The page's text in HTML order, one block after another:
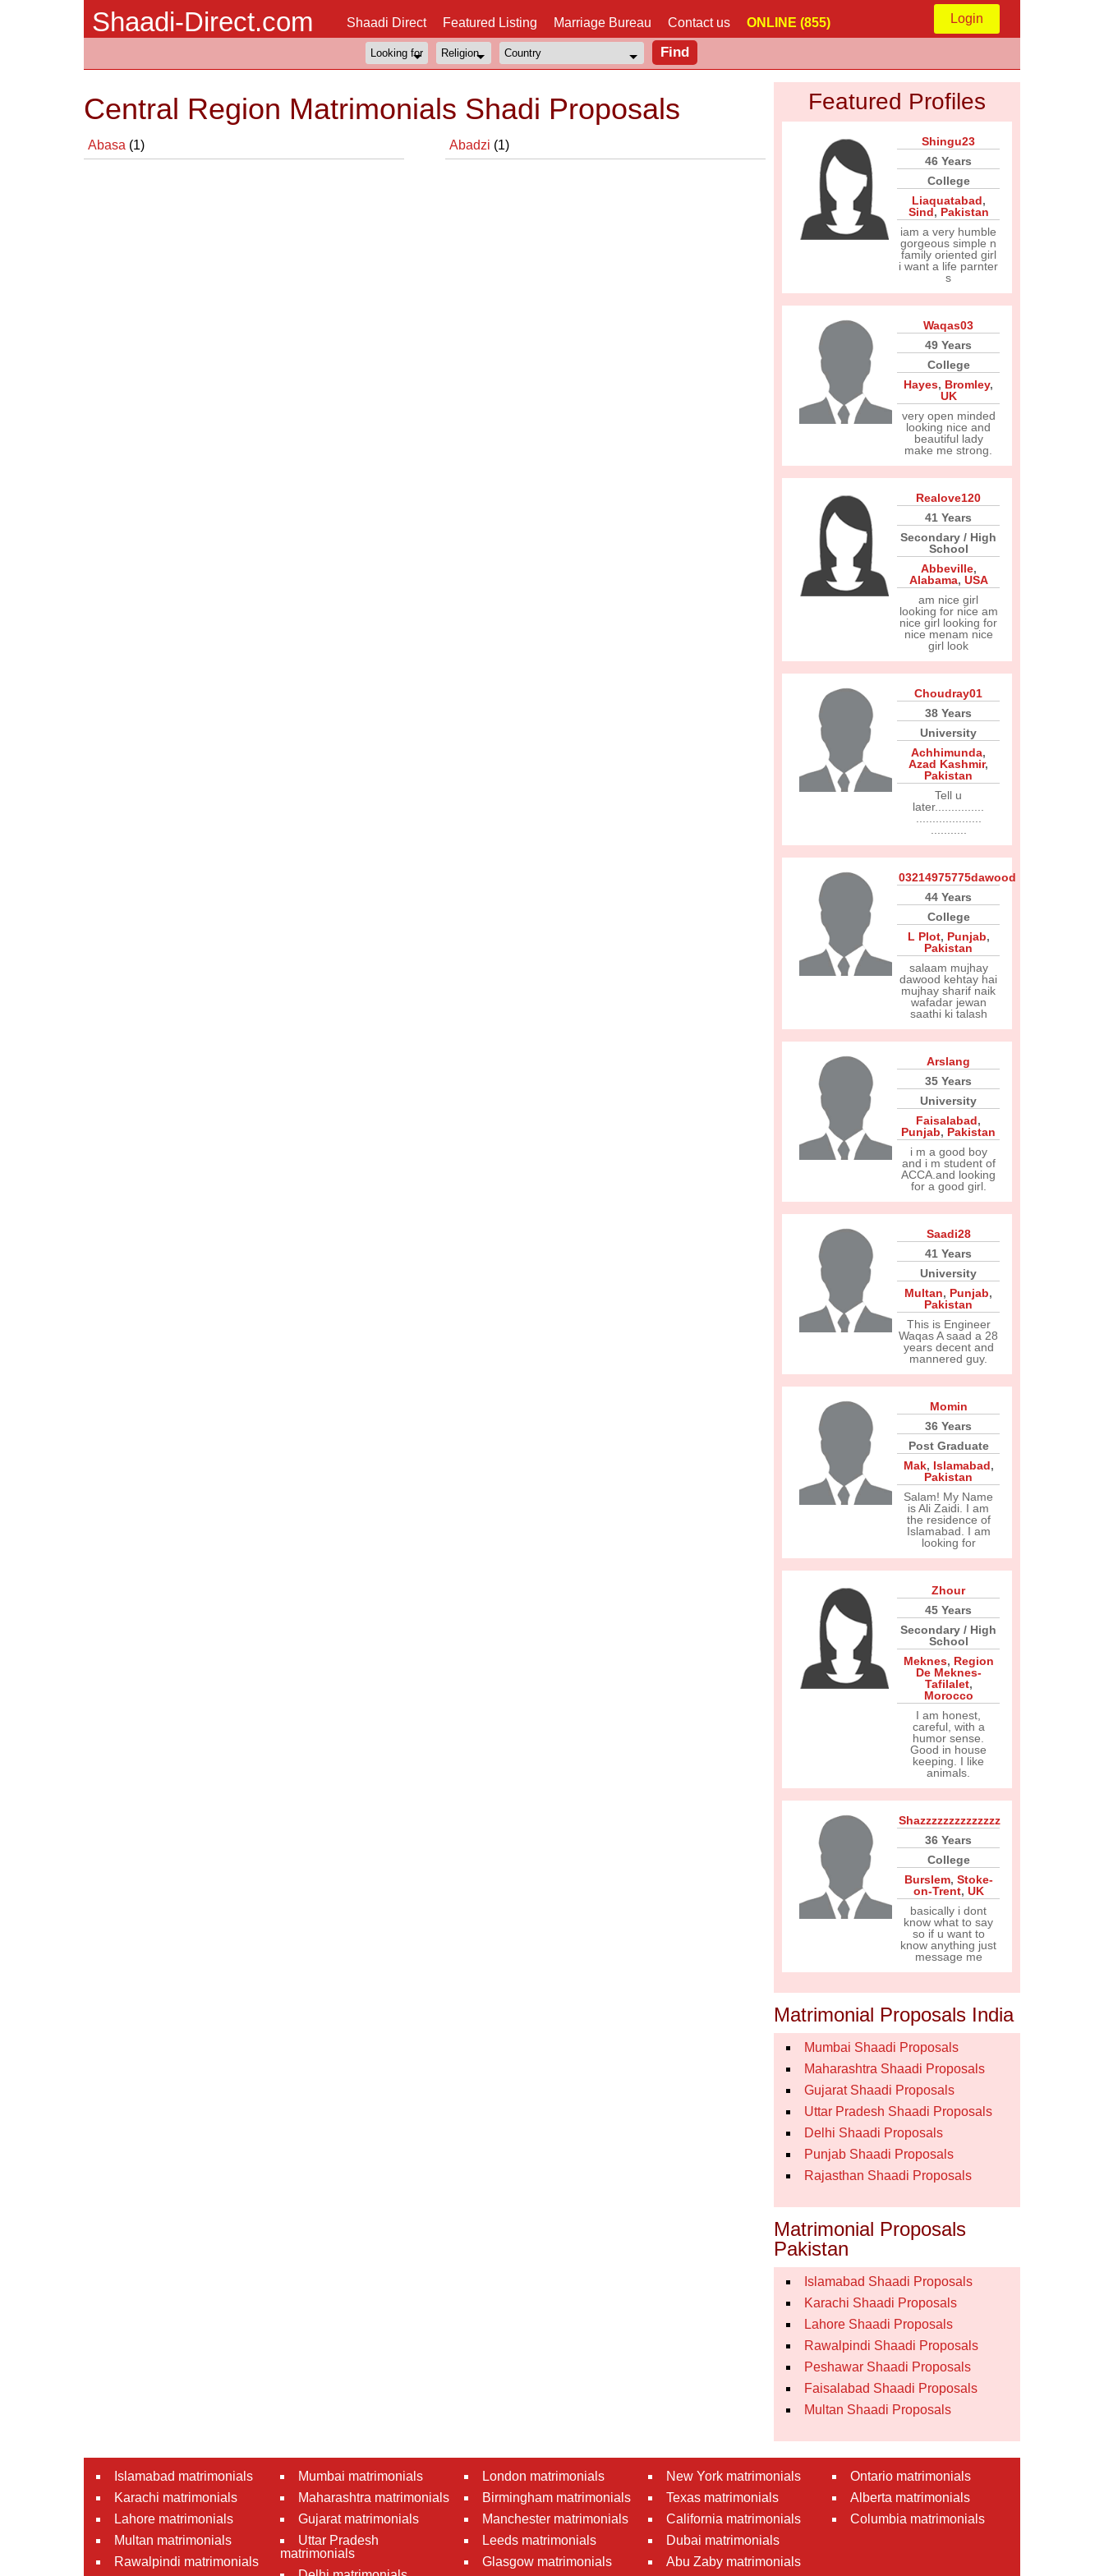
Shaadi-Direct.com Shaadi Direct Featured Listing Marriage Bureau Contact us ONLINE (855) Login
Central Region Matrimonials Shadi Proposals
Abasa (1) Abadzi (1)
Featured Profiles
Shingu23
46 Years
College
Liaquatabad,
Sind, Pakistan
iam a very humble
gorgeous simple n
family oriented girl
i want a life parnter
s
Waqas03
49 Years
College
Hayes, Bromley,
UK
very open minded
looking nice and
beautiful lady
make me strong.
Realove120
41 Years
Secondary / High
School
Abbeville,
Alabama, USA
am nice girl
looking for nice am
nice girl looking for
nice menam nice
girl look
Choudray01
38 Years
University
Achhimunda,
Azad Kashmir,
Pakistan
Tell u
later...............
03214975775dawood
44 Years
College
L Plot, Punjab,
Pakistan
salaam mujhay
dawood kehtay hai
mujhay sharif naik
wafadar jewan
saathi ki talash
Arslang
35 Years
University
Faisalabad,
Punjab, Pakistan
i m a good boy
and i m student of
ACCA.and looking
for a good girl.
Saadi28
41 Years
University
Multan, Punjab,
Pakistan
This is Engineer
Waqas A saad a 28
years decent and
mannered guy.
Momin
36 Years
Post Graduate
Mak, Islamabad,
Pakistan
Salam! My Name
is Ali Zaidi. I am
the residence of
Islamabad. I am
looking for
Zhour
45 Years
Secondary / High
School
Meknes, Region
De Meknes-
Tafilalet,
Morocco
I am honest,
careful, with a
humor sense.
Good in house
keeping. I like
animals.
Shazzzzzzzzzzzzzz
36 Years
College
Burslem, Stoke-
on-Trent, UK
basically i dont
know what to say
so if u want to
know anything just
message me
Matrimonial Proposals India
Mumbai Shaadi Proposals
Maharashtra Shaadi Proposals
Gujarat Shaadi Proposals
Uttar Pradesh Shaadi Proposals
Delhi Shaadi Proposals
Punjab Shaadi Proposals
Rajasthan Shaadi Proposals
Matrimonial Proposals
Pakistan
Islamabad Shaadi Proposals
Karachi Shaadi Proposals
Lahore Shaadi Proposals
Rawalpindi Shaadi Proposals
Peshawar Shaadi Proposals
Faisalabad Shaadi Proposals
Multan Shaadi Proposals
Islamabad matrimonials
Karachi matrimonials
Lahore matrimonials
Multan matrimonials
Rawalpindi matrimonials
Mumbai matrimonials
Maharashtra matrimonials
Gujarat matrimonials
Uttar Pradesh
matrimonials
London matrimonials
Birmingham matrimonials
Manchester matrimonials
Leeds matrimonials
Glasgow matrimonials
New York matrimonials
Texas matrimonials
California matrimonials
Dubai matrimonials
Abu Zaby matrimonials
Ontario matrimonials
Alberta matrimonials
Columbia matrimonials